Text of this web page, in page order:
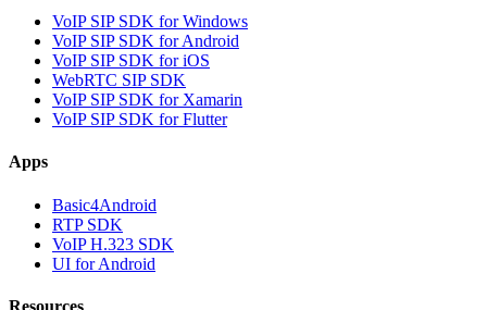
VoIP SIP SDK for Windows
VoIP SIP SDK for Android
VoIP SIP SDK for iOS
WebRTC SIP SDK
VoIP SIP SDK for Xamarin
VoIP SIP SDK for Flutter
Apps
Basic4Android
RTP SDK
VoIP H.323 SDK
UI for Android
Resources